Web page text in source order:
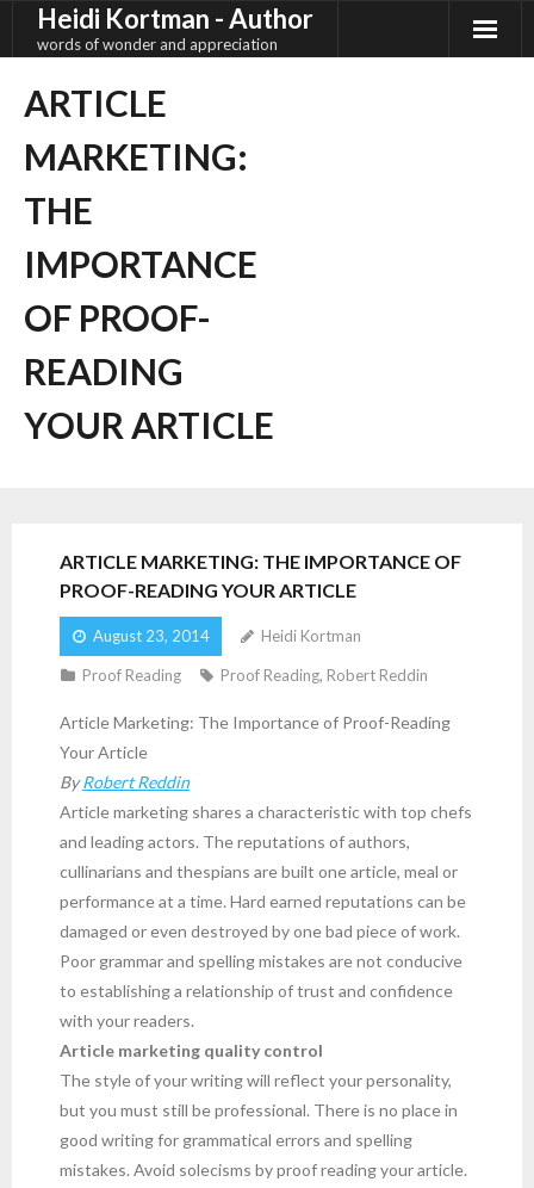
Heidi Kortman - Author
words of wonder and appreciation
ARTICLE
MARKETING:
THE
IMPORTANCE
OF PROOF-
READING
YOUR ARTICLE
ARTICLE MARKETING: THE IMPORTANCE OF
PROOF-READING YOUR ARTICLE
August 23, 2014 Heidi Kortman
Proof Reading Proof Reading, Robert Reddin
Article Marketing: The Importance of Proof-Reading
Your Article
ByRobert Reddin
Article marketing shares a characteristic with top chefs
and leading actors. The reputations of authors,
cullinarians and thespians are built one article, meal or
performance at a time. Hard earned reputations can be
damaged or even destroyed by one bad piece of work.
Poor grammar and spelling mistakes are not conducive
to establishing a relationship of trust and confidence
with your readers.
Article marketing quality control
The style of your writing will reflect your personality,
but you must still be professional. There is no place in
good writing for grammatical errors and spelling
mistakes. Avoid solecisms by proof reading your article.